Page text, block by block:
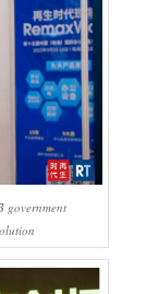
government